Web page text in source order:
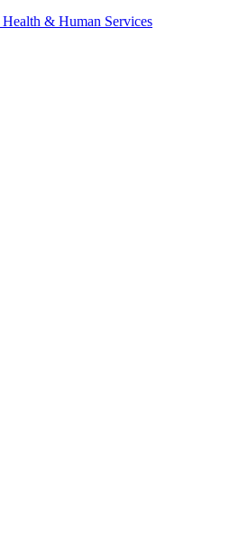
& Human Services